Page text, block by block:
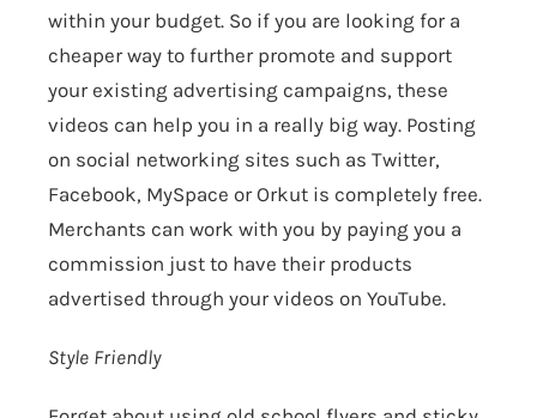
within your budget. So if you are looking for a
cheaper way to further promote and support
your existing advertising campaigns, these
videos can help you in a really big way. Posting
on social networking sites such as Twitter,
Facebook, MySpace or Orkut is completely free.
Merchants can work with you by paying you a
commission just to have their products
advertised through your videos on YouTube.
Style Friendly